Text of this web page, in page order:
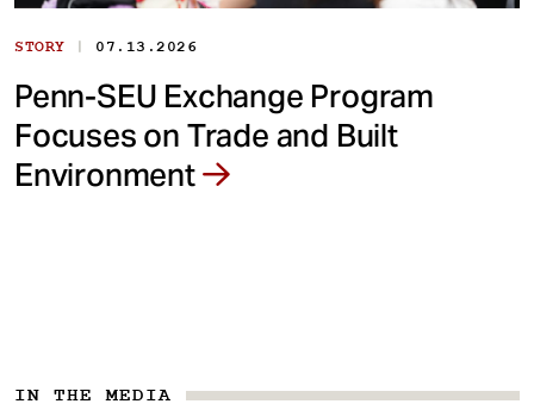
STORY | 07.13.2026
Penn-SEU Exchange Program
Focuses on Trade and Built
Environment
IN THE MEDIA